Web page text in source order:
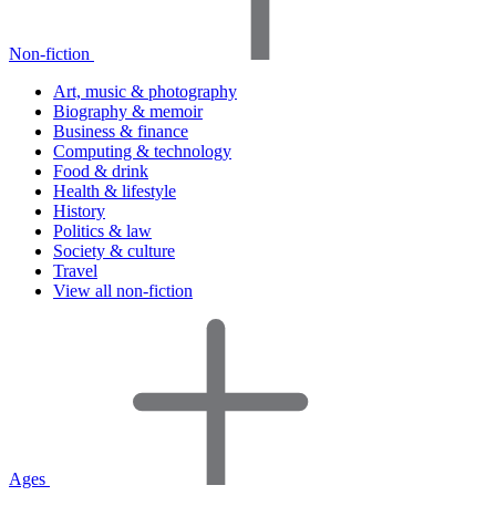
Non-fiction
Art, music & photography
Biography & memoir
Business & finance
Computing & technology
Food & drink
Health & lifestyle
History
Politics & law
Society & culture
Travel
View all non-fiction
Ages